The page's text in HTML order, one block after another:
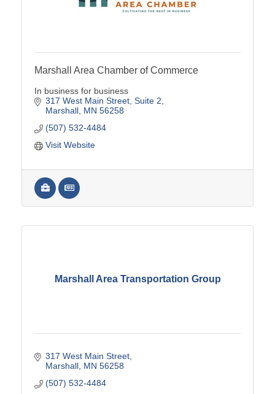
Marshall Area Chamber of Commerce
In business for business
317 West Main Street Suite 2
Marshall MN 56258
(507) 532-4484
Visit Website
Marshall Area Transportation Group
317 West Main Street
Marshall MN 56258
(507) 532-4484